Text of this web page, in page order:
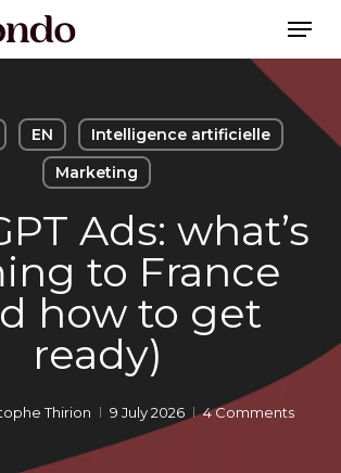
EN
Intelligence artificielle
Marketing
Ads: what’s
to France
how to get
ready)
Thirion 9 July 2026 4 Comments
Menu